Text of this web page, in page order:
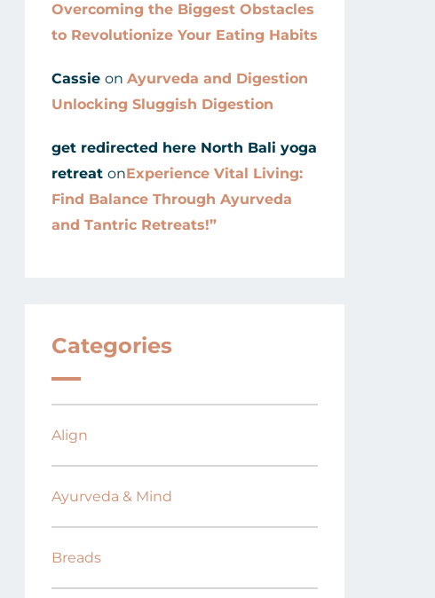
Overcoming the Biggest Obstacles
to Revolutionize Your Eating Habits
Cassie on Ayurveda and Digestion
Unlocking Sluggish Digestion
get redirected here North Bali yoga
retreat onExperience Vital Living:
Find Balance Through Ayurveda
and Tantric Retreats!”
Categories
Align
Ayurveda & Mind
Breads